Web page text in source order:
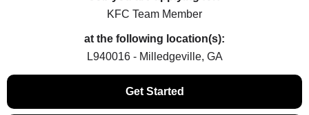
KFC Team Member
at the following location(s):
L940016 - Milledgeville, GA
Get Started